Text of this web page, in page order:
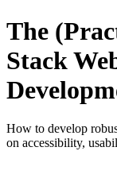
The
Stack
How to develop
on accessibility,